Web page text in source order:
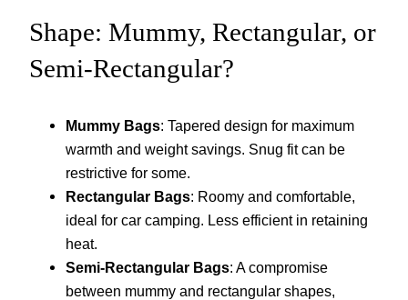
Shape: Mummy, Rectangular, or
Semi-Rectangular?
Mummy Bags: Tapered design for maximum
warmth and weight savings. Snug fit can be
restrictive for some.
Rectangular Bags: Roomy and comfortable,
ideal for car camping. Less efficient in retaining
heat.
Semi-Rectangular Bags: A compromise
between mummy and rectangular shapes,